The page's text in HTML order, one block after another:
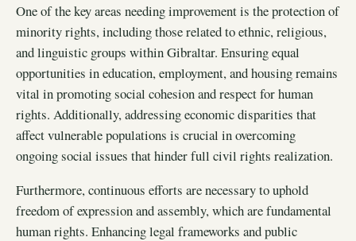
One of the key areas needing improvement is the protection of
minority rights, including those related to ethnic, religious,
and linguistic groups within Gibraltar. Ensuring equal
opportunities in education, employment, and housing remains
vital in promoting social cohesion and respect for human
rights. Additionally, addressing economic disparities that
affect vulnerable populations is crucial in overcoming
ongoing social issues that hinder full civil rights realization.
Furthermore, continuous efforts are necessary to uphold
freedom of expression and assembly, which are fundamental
human rights. Enhancing legal frameworks and public